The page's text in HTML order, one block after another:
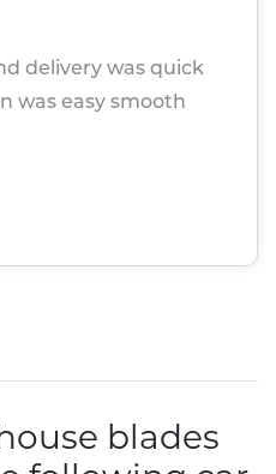
delivery was quick
was easy smooth
blades